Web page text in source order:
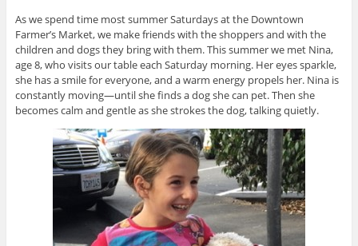
As we spend time most summer Saturdays at the Downtown
Farmer’s Market, we make friends with the shoppers and with the
children and dogs they bring with them. This summer we met Nina,
age 8, who visits our table each Saturday morning. Her eyes sparkle,
she has a smile for everyone, and a warm energy propels her. Nina is
constantly moving—until she finds a dog she can pet. Then she
becomes calm and gentle as she strokes the dog, talking quietly.